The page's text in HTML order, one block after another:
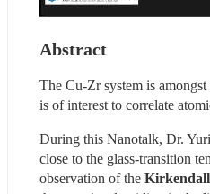
Abstract
The Cu-Zr system is
is of interest to correlate
During this Nanotalk, Dr.
close to the glass-transition
observation of the